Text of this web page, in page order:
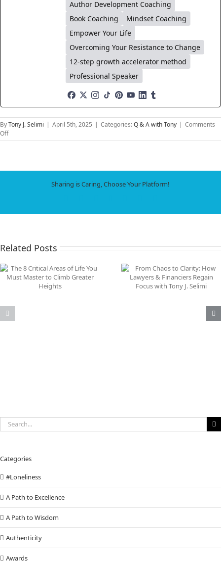
Author Development Coaching
Book Coaching
Mindset Coaching
Empower Your Life
Overcoming Your Resistance to Change
12-step growth accelerator method
Professional Speaker
ByTony J. Selimi | April 5th, 2025 | Categories:Q & A with Tony | Comments
Offon
Overcoming
Sharing is Caring, Choose Your Platform!
Related Posts
From Chaos to Clarity:
How Lawyers & Financiers
Regain Focus with Tony J.
Why Your Inner
Your Greatest
Asset
Search
for:
Categories
#Loneliness
A Path to Excellence
A Path to Wisdom
Authenticity
Awards